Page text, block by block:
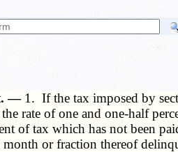
— 1. If thetax imposed by
rate of one and one-half
of tax which has not been
month or fraction thereof